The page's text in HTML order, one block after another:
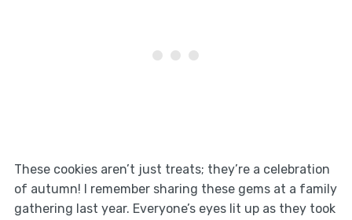
These cookies aren’t just treats; they’re a celebration
of autumn! I remember sharing these gems at a family
gathering last year. Everyone’s eyes lit up as they took